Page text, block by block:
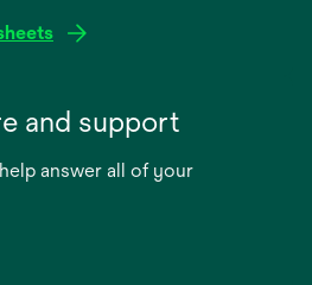
and support
answer all of your